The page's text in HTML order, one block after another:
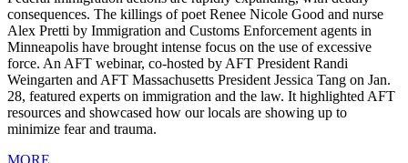
consequences. The killings of poet Renee Nicole Good and nurse
Alex Pretti by Immigration and Customs Enforcement agents in
Minneapolis have brought intense focus on the use of excessive
force. An AFT webinar, co-hosted by AFT President Randi
Weingarten and AFT Massachusetts President Jessica Tang on Jan.
28, featured experts on immigration and the law. It highlighted AFT
resources and showcased how our locals are showing up to
minimize fear and trauma.